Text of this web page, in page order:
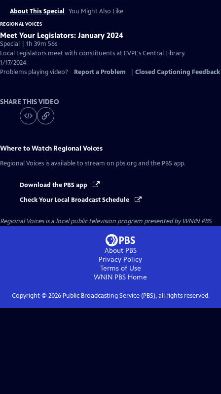
About This Special You Might Also Like
REGIONAL VOICES
Meet Your Legislators: January 2024
Special | 1h 39m 56s
Local Legislators meet with constituents at EVPL's Central Library.
1/17/2024
Problems playing video?
Report a Problem Closed Captioning Feedback
SHARE THIS VIDEO
Where to Watch Regional Voices
Regional Voices is available to stream on pbs.org and the PBS app.
Download the PBS app
Check Your Local Broadcast Schedule
Regional Voicesis a local public television program presented byWNIN PBS
About PBS
Privacy Policy
Terms of Use
WNIN PBS Home
Copyright © 2026Public Broadcasting Service (PBS), all rights reserved.